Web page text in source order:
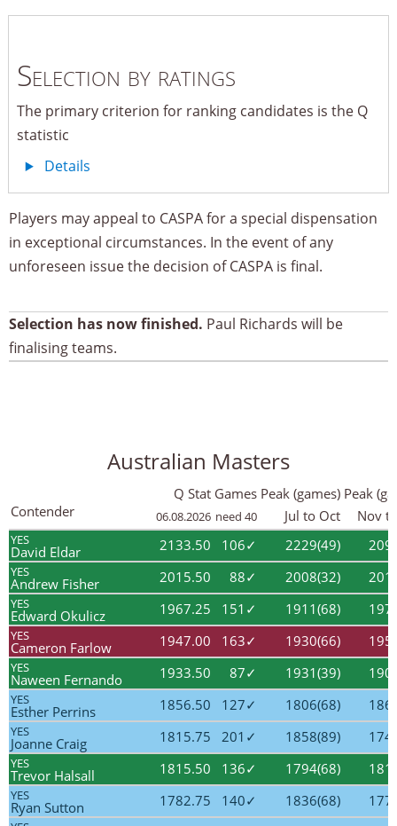
Selection by ratings
The primary criterion for ranking candidates is the Q
statistic
Details
Players may appeal to CASPA for a special dispensation
in exceptional circumstances. In the event of any
unforeseen issue the decision of CASPA is final.
Selection has now finished. Paul Richards will be
finalising teams.
Australian Masters
Contender
Q Stat
06.08.2026
Games
need 40
Peak (games)
Jul to Oct
Peak
Nov
YES
David Eldar 2133.50 106✓ 2229(49)
YES
Andrew Fisher 2015.50 88✓ 2008(32)
YES
Edward Okulicz 1967.25 151✓ 1911(68)
YES
Cameron Farlow 1947.00 163✓ 1930(66)
YES
Naween Fernando 1933.50 87✓ 1931(39)
YES
Esther Perrins 1856.50 127✓ 1806(68)
YES
Joanne Craig 1815.75 201✓ 1858(89)
YES
Trevor Halsall 1815.50 136✓ 1794(68)
YES
Ryan Sutton 1782.75 140✓ 1836(68)